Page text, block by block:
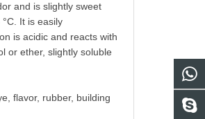
and is slightly sweet
It is easily
is acidic and reacts with
or ether, slightly soluble
flavor, rubber, building